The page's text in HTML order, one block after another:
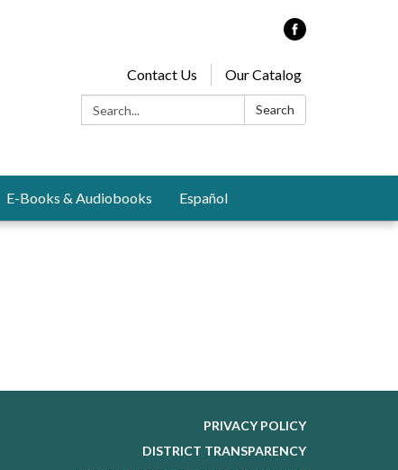
Contact Us
Our Catalog
Search:
Search
E-Books & Audiobooks Español
PRIVACY POLICY
DISTRICT TRANSPARENCY